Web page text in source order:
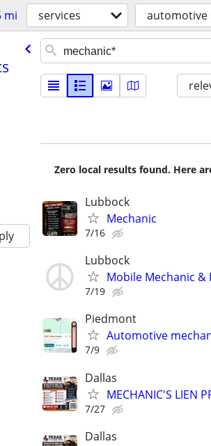
mi services automotive
Zero local results found. Here
Lubbock
Mechanic
7/16
Lubbock
Mobile Mechanic
7/19
Piedmont
Automotive
7/9
Dallas
MECHANIC'S LIEN
7/27
Dallas